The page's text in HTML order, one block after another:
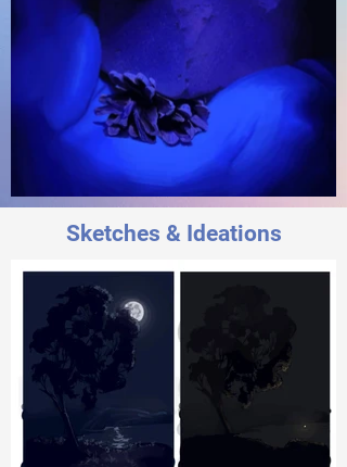
Sketches & Ideations